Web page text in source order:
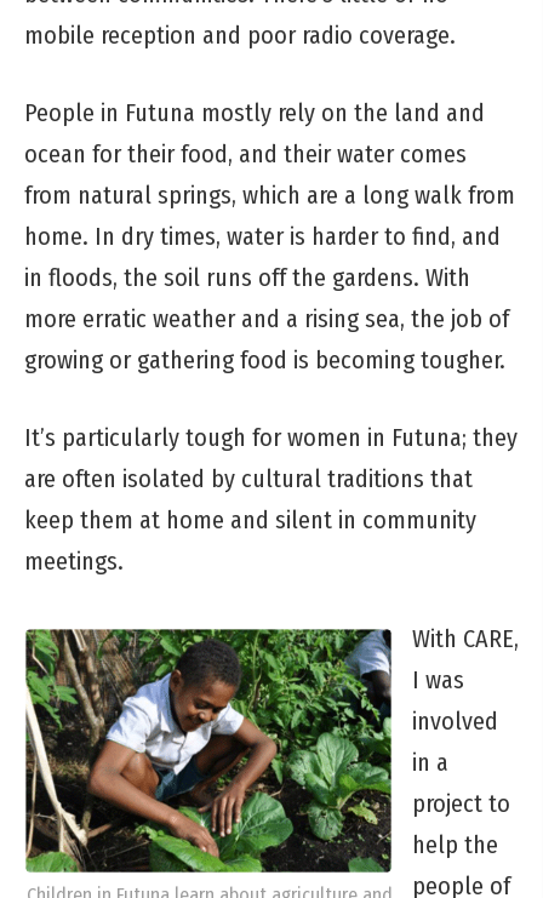
mobile reception and poor radio coverage.
People in Futuna mostly rely on the land and
ocean for their food, and their water comes
from natural springs, which are a long walk from
home. In dry times, water is harder to find, and
in floods, the soil runs off the gardens. With
more erratic weather and a rising sea, the job of
growing or gathering food is becoming tougher.
It’s particularly tough for women in Futuna; they
are often isolated by cultural traditions that
keep them at home and silent in community
meetings.
With CARE,
I was
involved
in a
project to
help the
people of